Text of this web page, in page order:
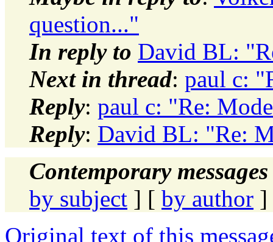
question..."
In reply to David BL:
Next in thread: paul c:
Reply: paul c: "Re:
Reply: David BL: "Re:
Contemporary
by subject ] [ by author ]
Original text of this